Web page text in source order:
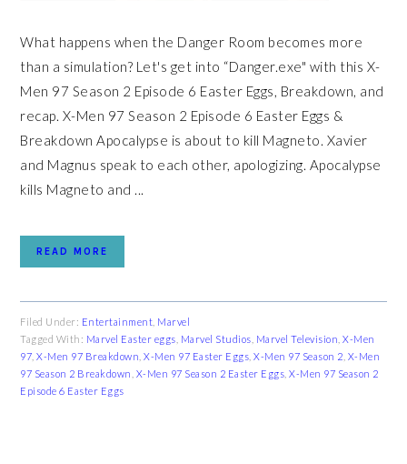
What happens when the Danger Room becomes more
than a simulation? Let's get into “Danger.exe" with this X-
Men 97 Season 2 Episode 6 Easter Eggs, Breakdown, and
recap. X-Men 97 Season 2 Episode 6 Easter Eggs &
Breakdown Apocalypse is about to kill Magneto. Xavier
and Magnus speak to each other, apologizing. Apocalypse
kills Magneto and ...
READ MORE
Filed Under: Entertainment Marvel
Tagged With: Marvel Easter eggs Marvel Studios Marvel Television ,X-Men
97 ,X-Men 97 Breakdown ,X-Men 97 Easter Eggs ,X-Men 97 Season 2 X-Men
97 Season 2 Breakdown X-Men 97 Season 2 Easter Eggs ,X-Men 97 Season 2
Episode 6 Easter Eggs